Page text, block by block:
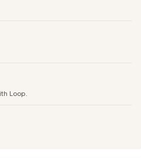
Loop.